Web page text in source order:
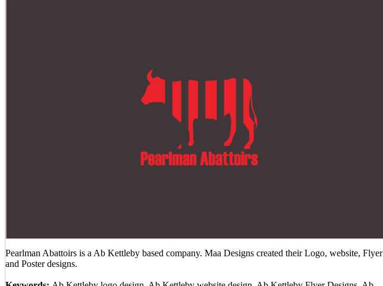
Pearlman Abattoirs is a Ab Kettleby based company. Maa Designs created their Logo, website, Flyer
and Poster designs.